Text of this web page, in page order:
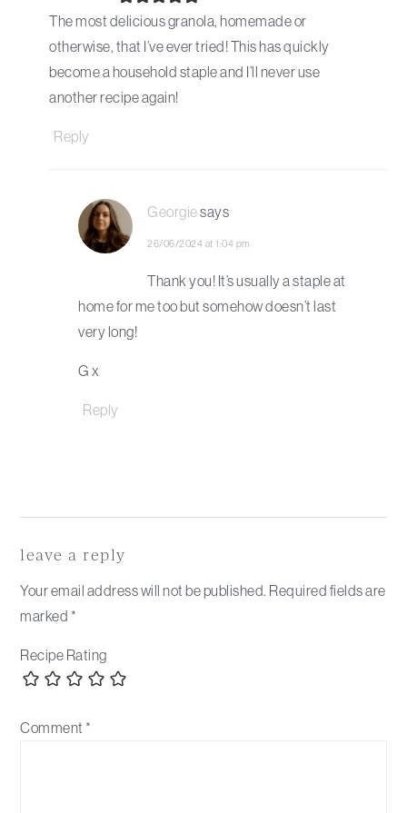
The most delicious granola, homemade or
otherwise, that I’ve ever tried! This has quickly
become a household staple and I’ll never use
another recipe again!
Reply
Georgiesays
26/06/2024 at 1:04 pm
Thank you! It’s usually a staple at
home for me too but somehow doesn’t last
very long!
G x
Reply
leave a reply
Your email address will not be published. Required fields are
marked *
Recipe Rating
Comment*